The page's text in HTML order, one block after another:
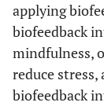
applying
biofeedback
mindfulness,
reduce
biofeedback